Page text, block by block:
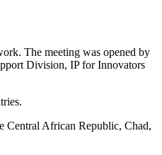
The meeting was opened by
Division, IP for Innovators
Central African Republic, Chad,